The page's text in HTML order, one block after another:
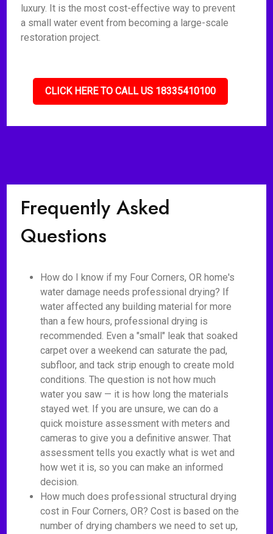
luxury. It is the most cost-effective way to prevent
a small water event from becoming a large-scale
restoration project.
CLICK HERE TO CALL US 18335410100
Frequently Asked
Questions
How do I know if my Four Corners, OR home's
water damage needs professional drying? If
water affected any building material for more
than a few hours, professional drying is
recommended. Even a "small" leak that soaked
carpet over a weekend can saturate the pad,
subfloor, and tack strip enough to create mold
conditions. The question is not how much
water you saw — it is how long the materials
stayed wet. If you are unsure, we can do a
quick moisture assessment with meters and
cameras to give you a definitive answer. That
assessment tells you exactly what is wet and
how wet it is, so you can make an informed
decision.
How much does professional structural drying
cost in Four Corners, OR? Cost is based on the
number of drying chambers we need to set up,